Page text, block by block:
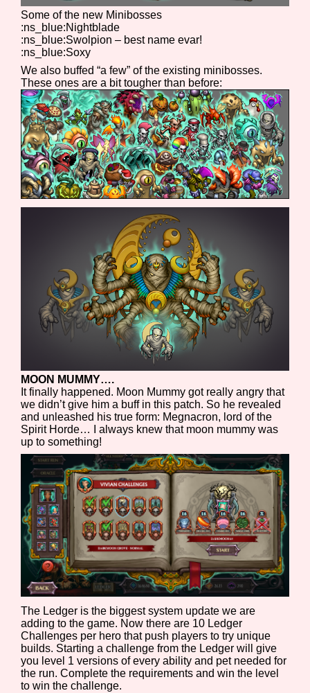
Some of the new Minibosses
:ns_blue:Nightblade
:ns_blue:Swolpion – best name evar!
:ns_blue:Soxy
We also buffed “a few” of the existing minibosses.
These ones are a bit tougher than before:
MOON MUMMY….
It finally happened. Moon Mummy got really angry that
we didn’t give him a buff in this patch. So he revealed
and unleashed his true form: Megnacron, lord of the
Spirit Horde… I always knew that moon mummy was
up to something!
The Ledger is the biggest system update we are
adding to the game. Now there are 10 Ledger
Challenges per hero that push players to try unique
builds. Starting a challenge from the Ledger will give
you level 1 versions of every ability and pet needed for
the run. Complete the requirements and win the level
to win the challenge.